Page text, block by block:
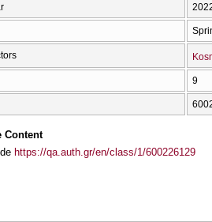
9
Content
https://qa.auth.gr/en/class/1/600226129